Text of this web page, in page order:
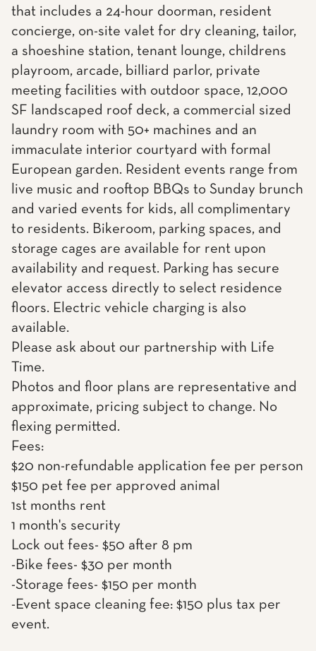
that includes a 24-hour doorman, resident
concierge, on-site valet for dry cleaning, tailor,
a shoeshine station, tenant lounge, childrens
playroom, arcade, billiard parlor, private
meeting facilities with outdoor space, 12,000
SF landscaped roof deck, a commercial sized
laundry room with 50+ machines and an
immaculate interior courtyard with formal
European garden. Resident events range from
live music and rooftop BBQs to Sunday brunch
and varied events for kids, all complimentary
to residents. Bikeroom, parking spaces, and
storage cages are available for rent upon
availability and request. Parking has secure
elevator access directly to select residence
floors. Electric vehicle charging is also
available.
Please ask about our partnership with Life
Time.
Photos and floor plans are representative and
approximate, pricing subject to change. No
flexing permitted.
Fees:
$20 non-refundable application fee per person
$150 pet fee per approved animal
1st months rent
1 month's security
Lock out fees- $50 after 8 pm
-Bike fees- $30 per month
-Storage fees- $150 per month
-Event space cleaning fee: $150 plus tax per
event.